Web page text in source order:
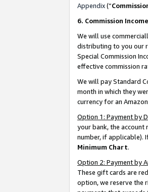
Appendix(“
6. Commission
We will use
distributing to you our
Special Commission
effective commission
We will pay Standard
month in which they
currency for an
Option 1: Payment by
your bank, the account
number, if applicable).
Minimum Chart.
Option 2: Payment by
These gift cards are
option, we reserve the